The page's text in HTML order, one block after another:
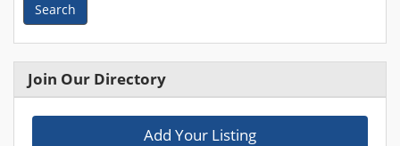
Search
Join Our Directory
Add Your Listing